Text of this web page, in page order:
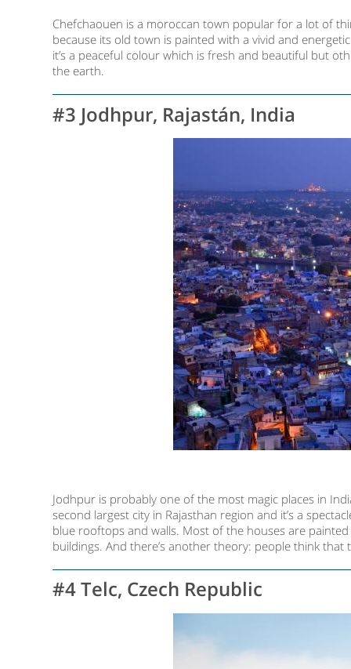
Chefchaouen is a moroccan town popular for a lot of
because its old town is painted with a vivid and
it’s a peaceful colour which is fresh and beautiful but
the earth.
#3 Jodhpur, Rajastán, India
Jodhpur is probably one of the most magic places in
second largest city in Rajasthan region and it’s a
blue rooftops and walls. Most of the houses are
buildings. And there’s another theory: people think that
#4 Telc, Czech Republic